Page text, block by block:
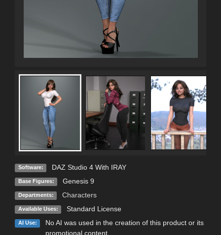
Software: DAZ Studio 4 With IRAY
Base Figures: Genesis 9
Departments: Characters
Available Uses: Standard License
AI Use:
No AI was used in the creation of this product or its
promotional content.